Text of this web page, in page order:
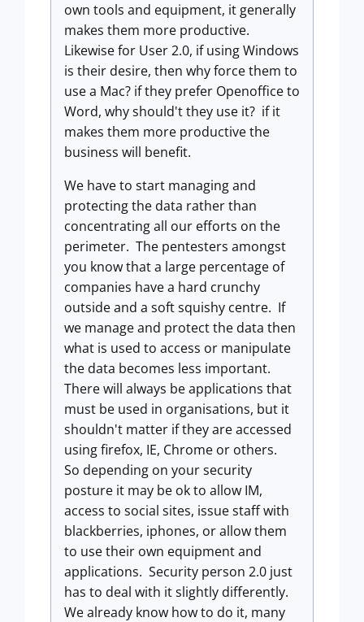
own tools and equipment, it generally
makes them more productive.
Likewise for User 2.0, if using Windows
is their desire, then why force them to
use a Mac? if they prefer Openoffice to
Word, why should't they use it? if it
makes them more productive the
business will benefit.
We have to start managing and
protecting the data rather than
concentrating all our efforts on the
perimeter. The pentesters amongst
you know that a large percentage of
companies have a hard crunchy
outside and a soft squishy centre. If
we manage and protect the data then
what is used to access or manipulate
the data becomes less important.
There will always be applications that
must be used in organisations, but it
shouldn't matter if they are accessed
using firefox, IE, Chrome or others.
So depending on your security
posture it may be ok to allow IM,
access to social sites, issue staff with
blackberries, iphones, or allow them
to use their own equipment and
applications. Security person 2.0 just
has to deal with it slightly differently.
We already know how to do it, many